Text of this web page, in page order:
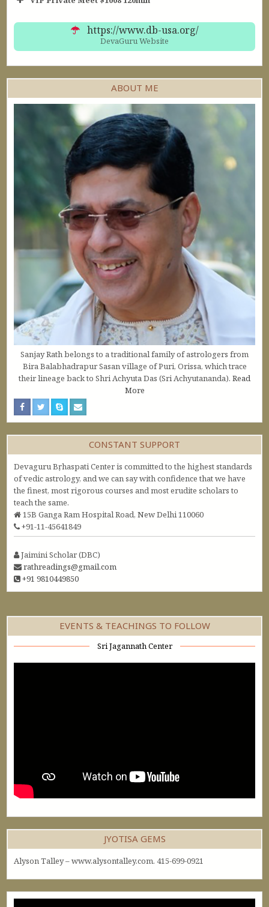
60min $405
https://www.db-usa.org/
DevaGuru Website
ABOUT ME
Sanjay Rath belongs to a traditional family of astrologers from
Bira Balabhadrapur Sasan village of Puri, Orissa, which trace
their lineage back to Shri Achyuta Das (Sri Achyutananda). Read
More
CONSTANT SUPPORT
Devaguru Bṛhaspati Center is committed to the highest standards
of vedic astrology, and we can say with confidence that we have
the finest, most rigorous courses and most erudite scholars to
teach the same.
15B Ganga Ram Hospital Road, New Delhi 110060
+91-11-45641849
Jaimini Scholar (DBC)
rathreadings@gmail.com
+91 9810449850
EVENTS & TEACHINGS TO FOLLOW
Sri Jagannath Center
JYOTISA GEMS
Alyson Talley – www.alysontalley.com. 415-699-0921